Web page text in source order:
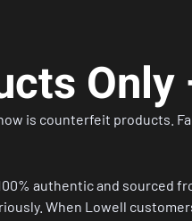
is counterfeit products.
authentic and sourced
When Lowell